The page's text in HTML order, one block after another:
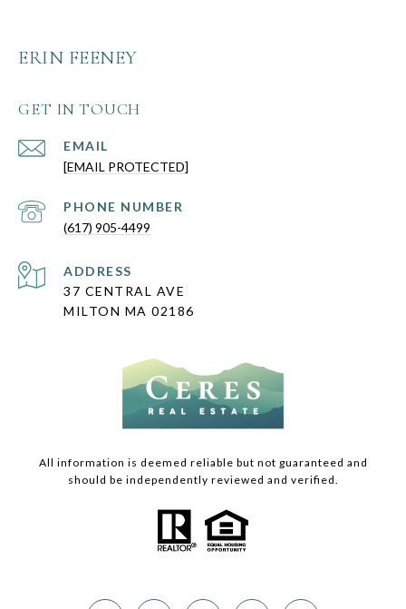
ERIN FEENEY
GET IN TOUCH
EMAIL
[EMAIL PROTECTED]
PHONE NUMBER
(617) 905-4499
ADDRESS
37 CENTRAL AVE
MILTON MA 02186
All information is deemed reliable but not guaranteed and
should be independently reviewed and verified.